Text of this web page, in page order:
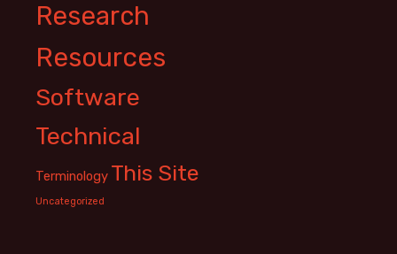
Research
Resources
Software
Technical
Terminology This Site
Uncategorized